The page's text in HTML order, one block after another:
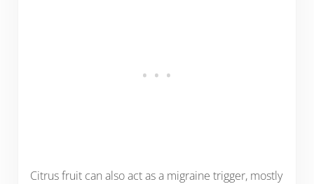
Citrus fruit can also act as a migraine trigger, mostly